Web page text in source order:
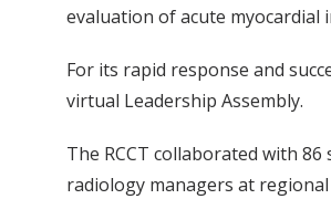
evaluation of acute myocardial
For its rapid response and
virtual Leadership Assembly.
The RCCT collaborated with
radiology managers at